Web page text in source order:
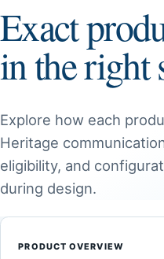
Exact
in the right
Explore how each
Heritage
eligibility, and
during design.
PRODUCT OVERVIEW